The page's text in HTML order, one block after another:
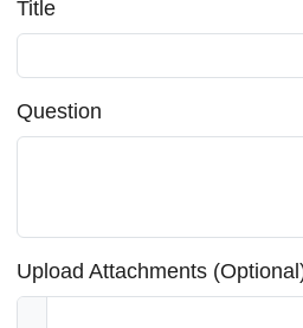
Title
Question
Upload Attachments